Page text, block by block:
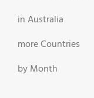
in Australia
more Countries
by Month